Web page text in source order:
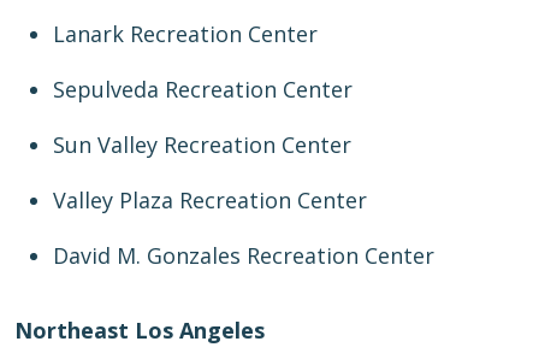
Lanark Recreation Center
Sepulveda Recreation Center
Sun Valley Recreation Center
Valley Plaza Recreation Center
David M. Gonzales Recreation Center
Northeast Los Angeles